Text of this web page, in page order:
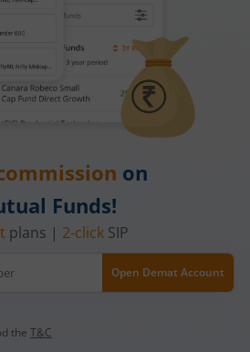
on
Funds!
plans | 2-clickSIP
Open Demat Account
the T&C